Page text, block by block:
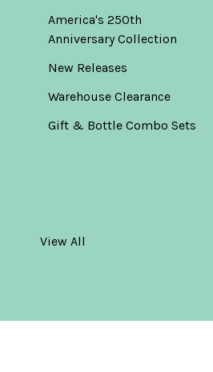
America's 250th
Anniversary Collection
New Releases
Warehouse Clearance
Gift & Bottle Combo Sets
View All